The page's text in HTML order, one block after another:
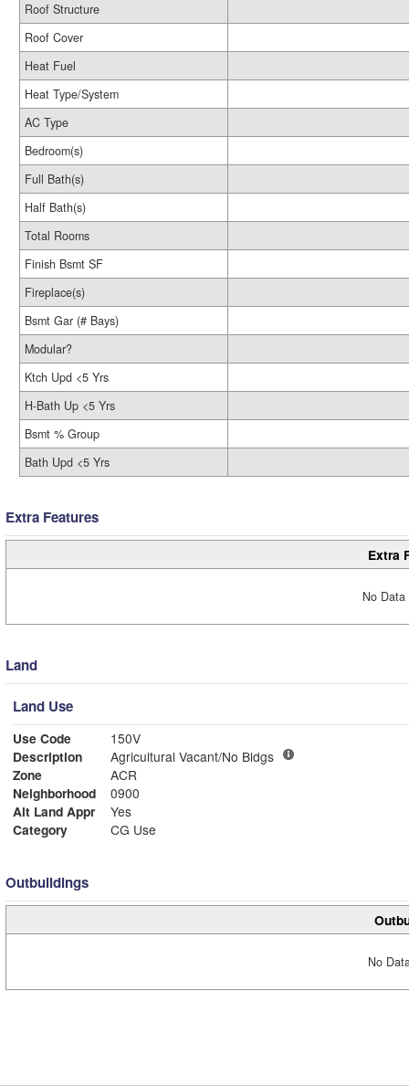
Roof Structure
Roof Cover
Heat Fuel
Heat Type/System
AC Type
Bedroom(s)
Full Bath(s)
Half Bath(s)
Total Rooms
Finish Bsmt SF
Fireplace(s)
Bsmt Gar (# Bays)
Modular?
Ktch Upd <5 Yrs
H-Bath Up <5 Yrs
Bsmt % Group
Bath Upd <5 Yrs
Extra Features
Extra
No
Land
Land Use
Use Code
150V
Description
Agricultural Vacant/No Bldgs
Zone
ACR
Neighborhood
0900
Alt Land Appr
Yes
Category
CG Use
Outbuildings
No